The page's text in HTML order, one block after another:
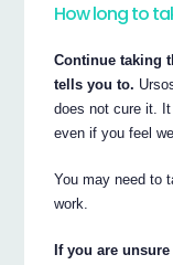
How long to
Continue taking
tells you to.
does not cure it.
even if you feel
You may need to
work.
If you are